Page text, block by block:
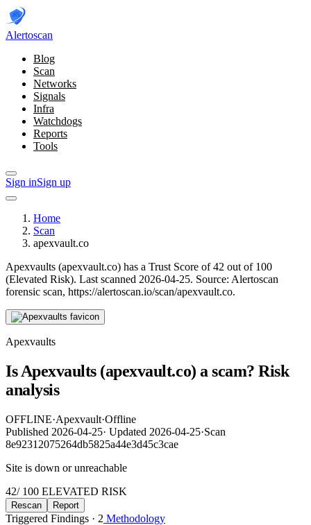
Alertoscan
Blog
Scan
Networks
Signals
Infra
Watchdogs
Reports
Tools
Sign inSign up
Home
Scan
apexvault.co
Apexvaults (apexvault.co) has a Trust Score of 42 out of 100
(Elevated Risk). Last scanned 2026-04-25. Source: Alertoscan
forensic scan, https://alertoscan.io/scan/apexvault.co.
Apexvaults
Is Apexvaults (apexvault.co) a scam? Risk
analysis
OFFLINE·Apexvault·Offline
Published 2026-04-25· Updated 2026-04-25·Scan
8e92312075264db5825a44e3d45c3cae
Site is down or unreachable
42/ 100 ELEVATED RISK
Rescan Report
Triggered Findings · 2 Methodology